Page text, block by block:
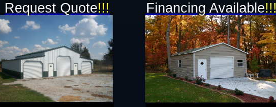
Request Quote!!! Financing Available!!!